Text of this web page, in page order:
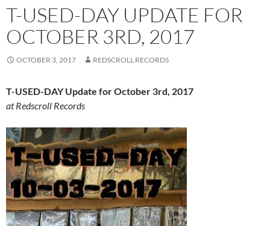
T-USED-DAY UPDATE FOR
OCTOBER 3RD, 2017
OCTOBER 3, 2017 REDSCROLL RECORDS
T-USED-DAY Update for October 3rd, 2017
at Redscroll Records